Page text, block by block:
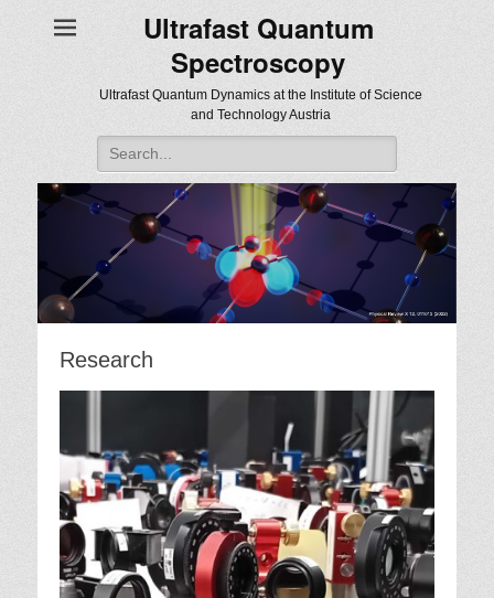
Ultrafast Quantum
Spectroscopy
Ultrafast Quantum Dynamics at the Institute of Science
and Technology Austria
Search
for:
Research